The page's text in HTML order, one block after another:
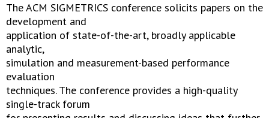
The ACM SIGMETRICS conference solicits papers on the
development and
application of state-of-the-art, broadly applicable
analytic,
simulation and measurement-based performance
evaluation
techniques. The conference provides a high-quality
single-track forum